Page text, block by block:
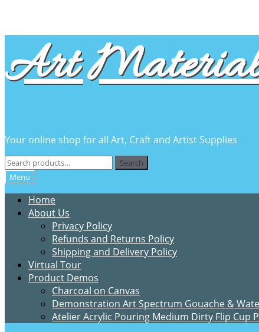
navigation
content
Art Material
Your online shop for all Art, Craft and Artist Supplies
Search
for:
Search
Menu
Home
About Us
Privacy Policy
Refunds and Returns Policy
Shipping and Delivery Policy
Virtual Tour
Product Demos
Charcoal on Canvas
Demonstration Art Spectrum Gouache &
Atelier Acrylic Pouring Medium Dirty Flip Cup